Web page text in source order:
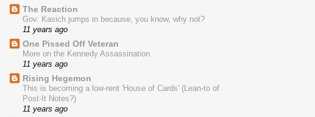
The Reaction
Gov. Kasich jumps in because, you know, why not?
11 years ago
One Pissed Off Veteran
More on the Kennedy Assassination
11 years ago
Rising Hegemon
This is becoming a low-rent 'House of Cards' (Lean-to of
Post-It Notes?)
11 years ago